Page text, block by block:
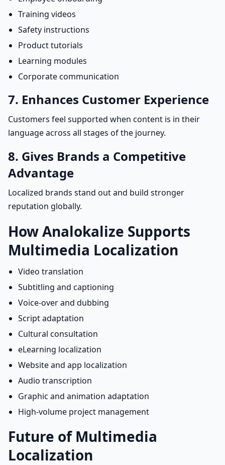
Training videos
Safety instructions
Product tutorials
Learning modules
Corporate communication
7. Enhances Customer Experience
Customers feel supported when content is in their
language across all stages of the journey.
8. Gives Brands a Competitive
Advantage
Localized brands stand out and build stronger
reputation globally.
How Analokalize Supports
Multimedia Localization
Video translation
Subtitling and captioning
Voice-over and dubbing
Script adaptation
Cultural consultation
eLearning localization
Website and app localization
Audio transcription
Graphic and animation adaptation
High-volume project management
Future of Multimedia
Localization